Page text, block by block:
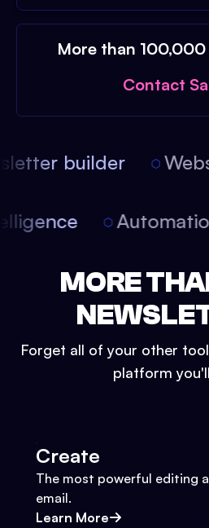
More than
Contact
builder
MORE
Forget all of your other
platform
Create
The most powerful editing
email.
Learn More